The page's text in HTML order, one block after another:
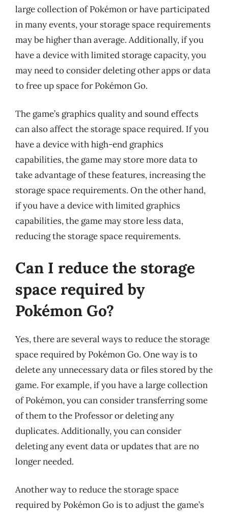
large collection of Pokémon or have participated
in many events, your storage space requirements
may be higher than average. Additionally, if you
have a device with limited storage capacity, you
may need to consider deleting other apps or data
to free up space for Pokémon Go.
The game’s graphics quality and sound effects
can also affect the storage space required. If you
have a device with high-end graphics
capabilities, the game may store more data to
take advantage of these features, increasing the
storage space requirements. On the other hand,
if you have a device with limited graphics
capabilities, the game may store less data,
reducing the storage space requirements.
Can I reduce the storage
space required by
Pokémon Go?
Yes, there are several ways to reduce the storage
space required by Pokémon Go. One way is to
delete any unnecessary data or files stored by the
game. For example, if you have a large collection
of Pokémon, you can consider transferring some
of them to the Professor or deleting any
duplicates. Additionally, you can consider
deleting any event data or updates that are no
longer needed.
Another way to reduce the storage space
required by Pokémon Go is to adjust the game’s